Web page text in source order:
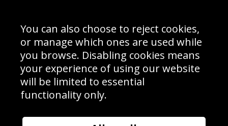
Cookie Policy .
Subscribe
Manage Subscription|Unsubscribe
© Sport Photo Gallery Ltd 2026
Unit 6, Precision 4 Business Park, Styles Close, Sittingbourne,
Website design & development bySyrox Emedia
You can also choose to reject cookies,
or manage which ones are used while
you browse. Disabling cookies means
your experience of using our website
will be limited to essential
functionality only.